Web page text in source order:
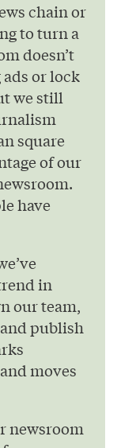
chain or
to turn a
doesn’t
or lock
we still
square
of our
have
in
our team,
publish
moves
newsroom